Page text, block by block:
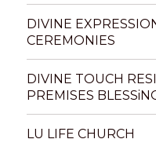
DIVINE
CEREMONIES
DIVINE TOUCH
PREMISES
LU LIFE CHURCH